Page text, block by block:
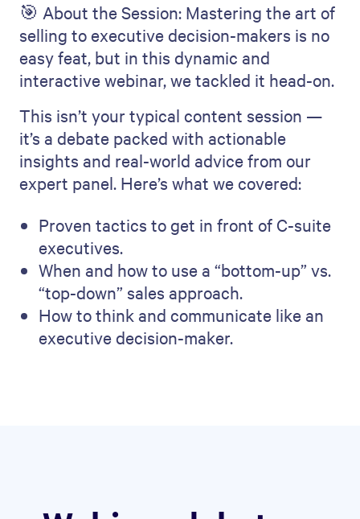
🎯 About the Session: Mastering the art of
selling to executive decision-makers is no
easy feat, but in this dynamic and
interactive webinar, we tackled it head-on.
This isn’t your typical content session —
it’s a debate packed with actionable
insights and real-world advice from our
expert panel. Here’s what we covered:
Proven tactics to get in front of C-suite
executives.
When and how to use a “bottom-up” vs.
“top-down” sales approach.
How to think and communicate like an
executive decision-maker.